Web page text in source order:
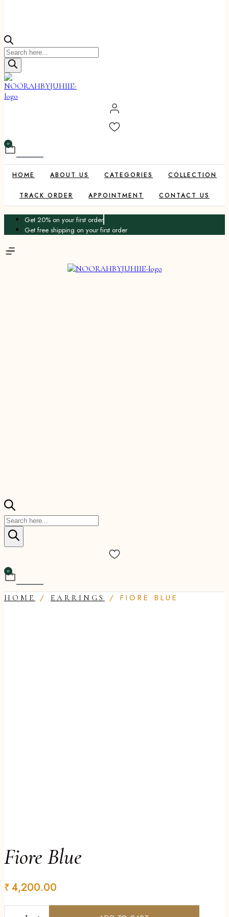
Products
search
0
HOME ABOUT US CATEGORIES COLLECTION
TRACK ORDER APPOINTMENT CONTACT US
Get 20% on your first order
Get free shipping on your first order
Products
search
0
HOME / EARRINGS / FIORE BLUE
Fiore Blue
₹4,200.00